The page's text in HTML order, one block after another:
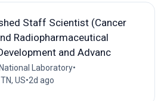
Staff Scientist (Cancer
Radiopharmaceutical
and Advanc
Laboratory•
US•2d ago